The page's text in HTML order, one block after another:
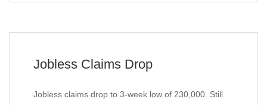
Jobless Claims Drop
Jobless claims drop to 3-week low of 230,000. Still